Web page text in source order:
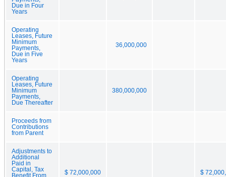
Due in Four
Years
Operating
Leases, Future
Minimum
Payments,
Due in Five
Years
36,000,000
Operating
Leases, Future
Minimum
Payments,
Due Thereafter
380,000,000
Proceeds from
Contributions
from Parent
Adjustments to
Additional
Paid in
Capital, Tax
Benefit From
$ 72,000,000 $